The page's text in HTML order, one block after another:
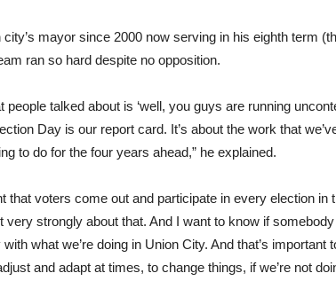
mayor since 2000 now serving in his eighth term
ran so hard despite no opposition.
talked about is ‘well, you guys are running
Day is our report card. It’s about the work that
to do for the four years ahead,” he explained.
that voters come out and participate in every election in
very strongly about that. And I want to know if
what we’re doing in Union City. And that’s important
and adapt at times, to change things, if we’re not